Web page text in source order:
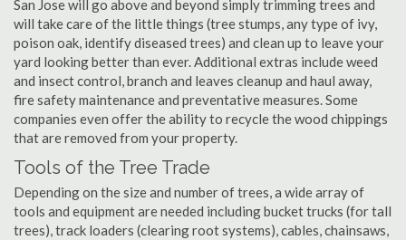
San Jose will go above and beyond simply trimming trees and
will take care of the little things (tree stumps, any type of ivy,
poison oak, identify diseased trees) and clean up to leave your
yard looking better than ever. Additional extras include weed
and insect control, branch and leaves cleanup and haul away,
fire safety maintenance and preventative measures. Some
companies even offer the ability to recycle the wood chippings
that are removed from your property.
Tools of the Tree Trade
Depending on the size and number of trees, a wide array of
tools and equipment are needed including bucket trucks (for tall
trees), track loaders (clearing root systems), cables, chainsaws,